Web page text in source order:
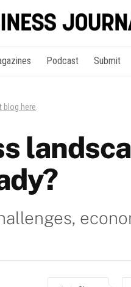
Podcast Submit
blog here